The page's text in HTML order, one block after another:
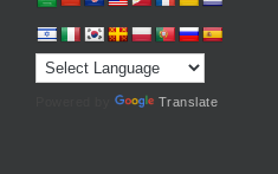
Translate